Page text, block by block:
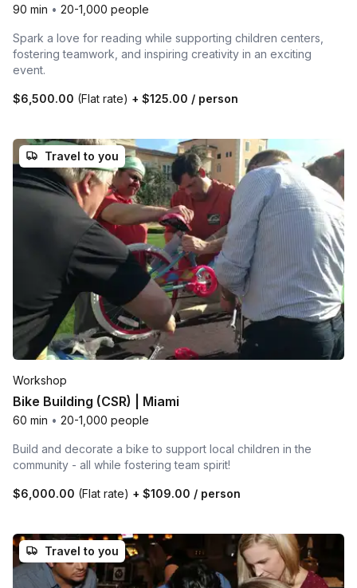
90 min • 20-1,000 people
Spark a love for reading while supporting children centers,
fostering teamwork, and inspiring creativity in an exciting
event.
$6,500.00 (Flat rate) + $125.00 / person
Travel to you
Workshop
Bike Building (CSR) | Miami
60 min • 20-1,000 people
Build and decorate a bike to support local children in the
community - all while fostering team spirit!
$6,000.00 (Flat rate) + $109.00 / person
Travel to you